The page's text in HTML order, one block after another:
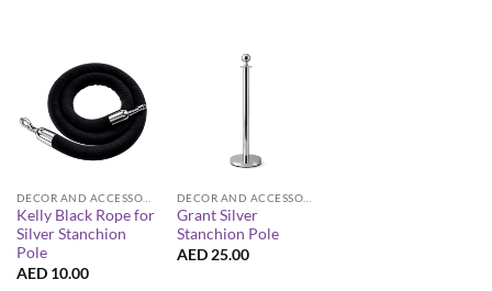
Kelly Black Rope for
Silver Stanchion
Pole
AED 10.00
Grant Silver
Stanchion Pole
AED 25.00